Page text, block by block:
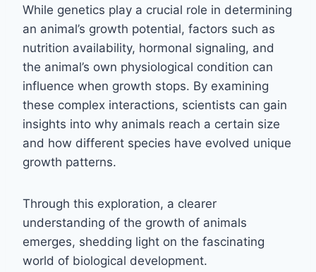
While genetics play a crucial role in determining
an animal’s growth potential, factors such as
nutrition availability, hormonal signaling, and
the animal’s own physiological condition can
influence when growth stops. By examining
these complex interactions, scientists can gain
insights into why animals reach a certain size
and how different species have evolved unique
growth patterns.
Through this exploration, a clearer
understanding of the growth of animals
emerges, shedding light on the fascinating
world of biological development.